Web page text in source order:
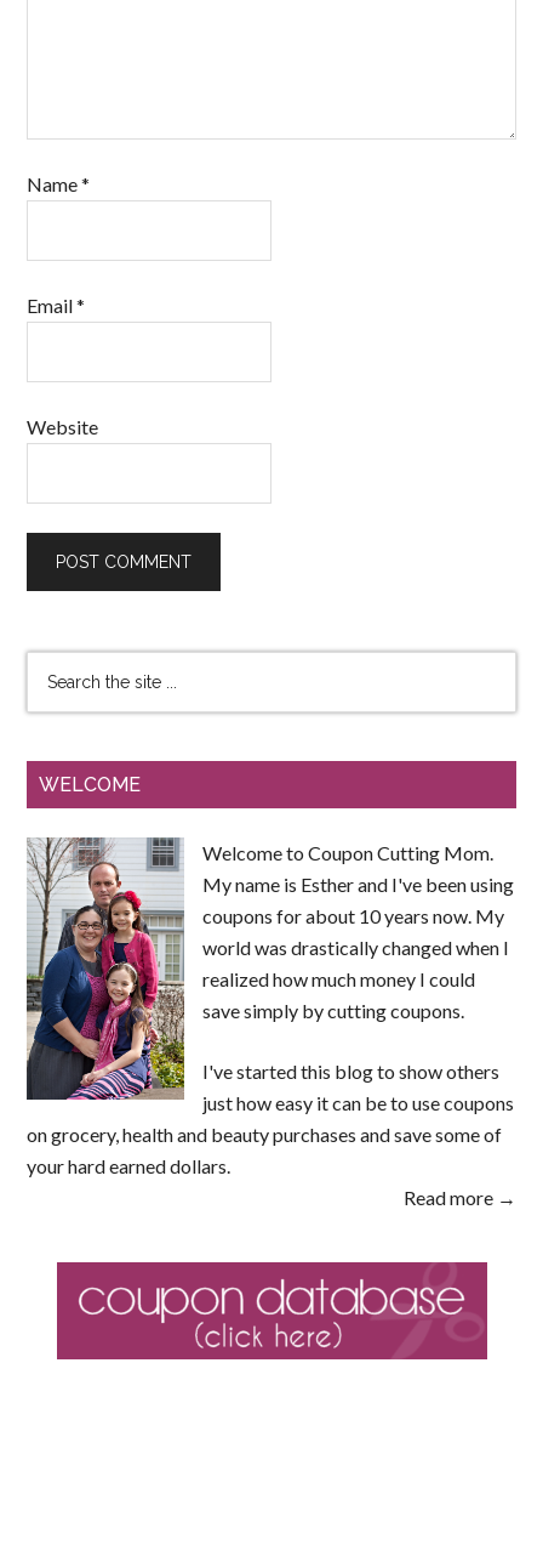
Name*
Email*
Website
WELCOME
Welcome to Coupon Cutting Mom.
My name is Esther and I've been using
coupons for about 10 years now. My
world was drastically changed when I
realized how much money I could
save simply by cutting coupons.
I've started this blog to show others
just how easy it can be to use coupons
on grocery, health and beauty purchases and save some of
your hard earned dollars.
Read more →